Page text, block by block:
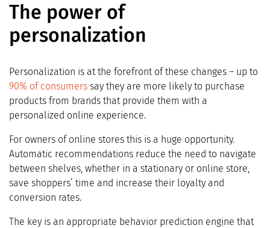
The power of
personalization
Personalization is at the forefront of these changes – up to
90% of consumers say they are more likely to purchase
products from brands that provide them with a
personalized online experience.
For owners of online stores this is a huge opportunity.
Automatic recommendations reduce the need to navigate
between shelves, whether in a stationary or online store,
save shoppers’ time and increase their loyalty and
conversion rates.
The key is an appropriate behavior prediction engine that